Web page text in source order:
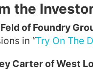
the
of Foundry
in “Try On The
Carter of West